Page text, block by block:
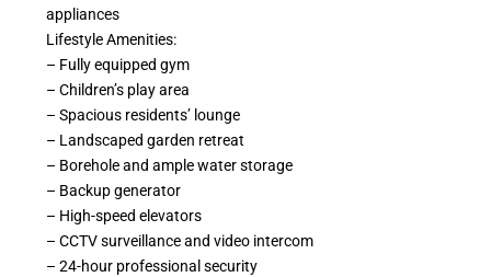
appliances
Lifestyle Amenities:
– Fully equipped gym
– Children’s play area
– Spacious residents’ lounge
– Landscaped garden retreat
– Borehole and ample water storage
– Backup generator
– High-speed elevators
– CCTV surveillance and video intercom
– 24-hour professional security